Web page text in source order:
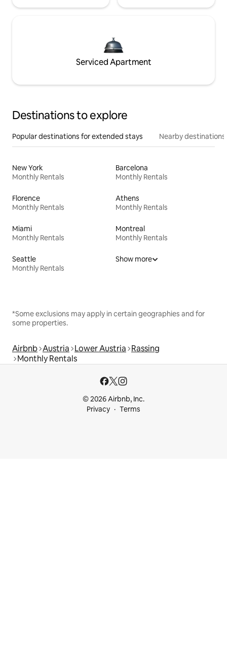
Serviced Apartment
Destinations to explore
Popular destinations for extended stays Nearby destinations
New York
Monthly Rentals
Barcelona
Monthly Rentals
Florence
Monthly Rentals
Athens
Monthly Rentals
Miami
Monthly Rentals
Montreal
Monthly Rentals
Seattle
Monthly Rentals
Show more
*Some exclusions may apply in certain geographies and for
some properties.
Airbnb Austria Lower Austria Rassing
Monthly Rentals
© 2026 Airbnb, Inc.
Privacy
Terms